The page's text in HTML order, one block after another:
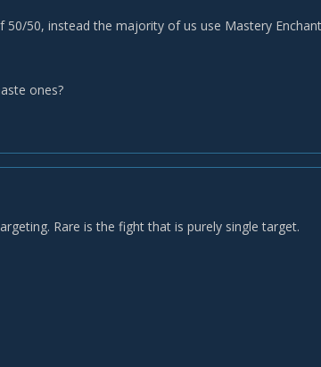
50, instead the majority of us use Mastery
ones?
Rare is the fight that is purely single target.